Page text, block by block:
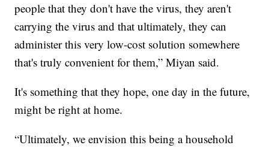
people that they don't have the virus, they aren't
carrying the virus and that ultimately, they can
administer this very low-cost solution somewhere
that's truly convenient for them,” Miyan said.
It's something that they hope, one day in the future,
might be right at home.
“Ultimately, we envision this being a household